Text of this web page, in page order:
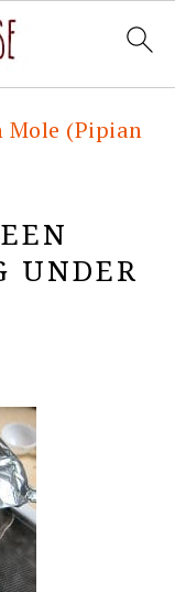
Mole (Pipian
UNDER